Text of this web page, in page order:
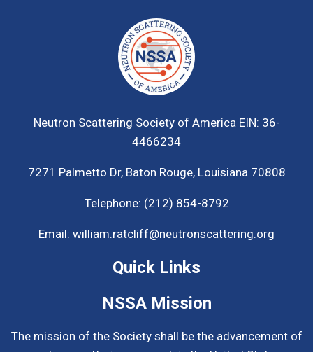
Neutron Scattering Society of America EIN: 36-
4466234
7271 Palmetto Dr,Baton Rouge, Louisiana 70808
Telephone: (212) 854-8792
Email: william.ratcliff@neutronscattering.org
Quick Links
NSSA Mission
The mission of the Society shall be the advancement of